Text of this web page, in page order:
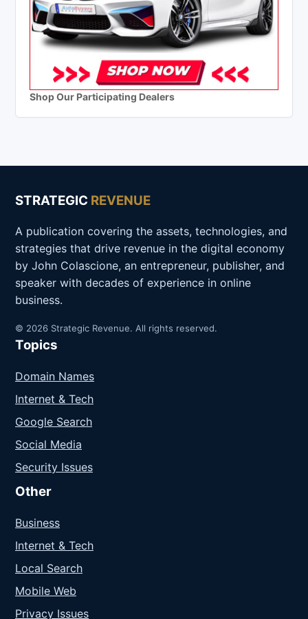
Shop Our Participating Dealers
STRATEGIC REVENUE
A publication covering the assets, technologies, and
strategies that drive revenue in the digital economy
by John Colascione, an entrepreneur, publisher, and
speaker with decades of experience in online
business.
© 2026 Strategic Revenue. All rights reserved.
Topics
Domain Names
Internet & Tech
Google Search
Social Media
Security Issues
Other
Business
Internet & Tech
Local Search
Mobile Web
Privacy Issues